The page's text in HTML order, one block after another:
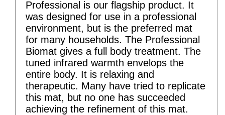
Professional is our flagship product. It
was designed for use in a professional
environment, but is the preferred mat
for many households. The Professional
Biomat gives a full body treatment. The
tuned infrared warmth envelops the
entire body. It is relaxing and
therapeutic. Many have tried to replicate
this mat, but no one has succeeded
achieving the refinement of this mat.